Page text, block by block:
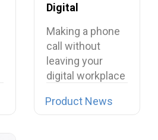
Digital
Open Source
Softphone
Linphone
Making a phone
call without
leaving your
digital workplace
Product News